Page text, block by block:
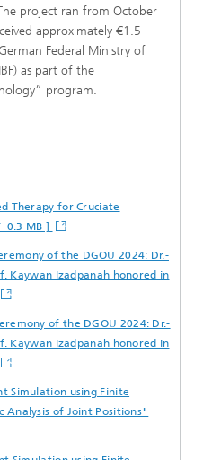
project ran from October
approximately €1.5
Federal Ministry of
as part of the
program.
Therapy for Cruciate
0.3 MB ]
of the DGOU 2024: Dr.-
Kaywan Izadpanah honored in
of the DGOU 2024: Dr.-
Kaywan Izadpanah honored in
Simulation using Finite
Analysis of Joint Positions"